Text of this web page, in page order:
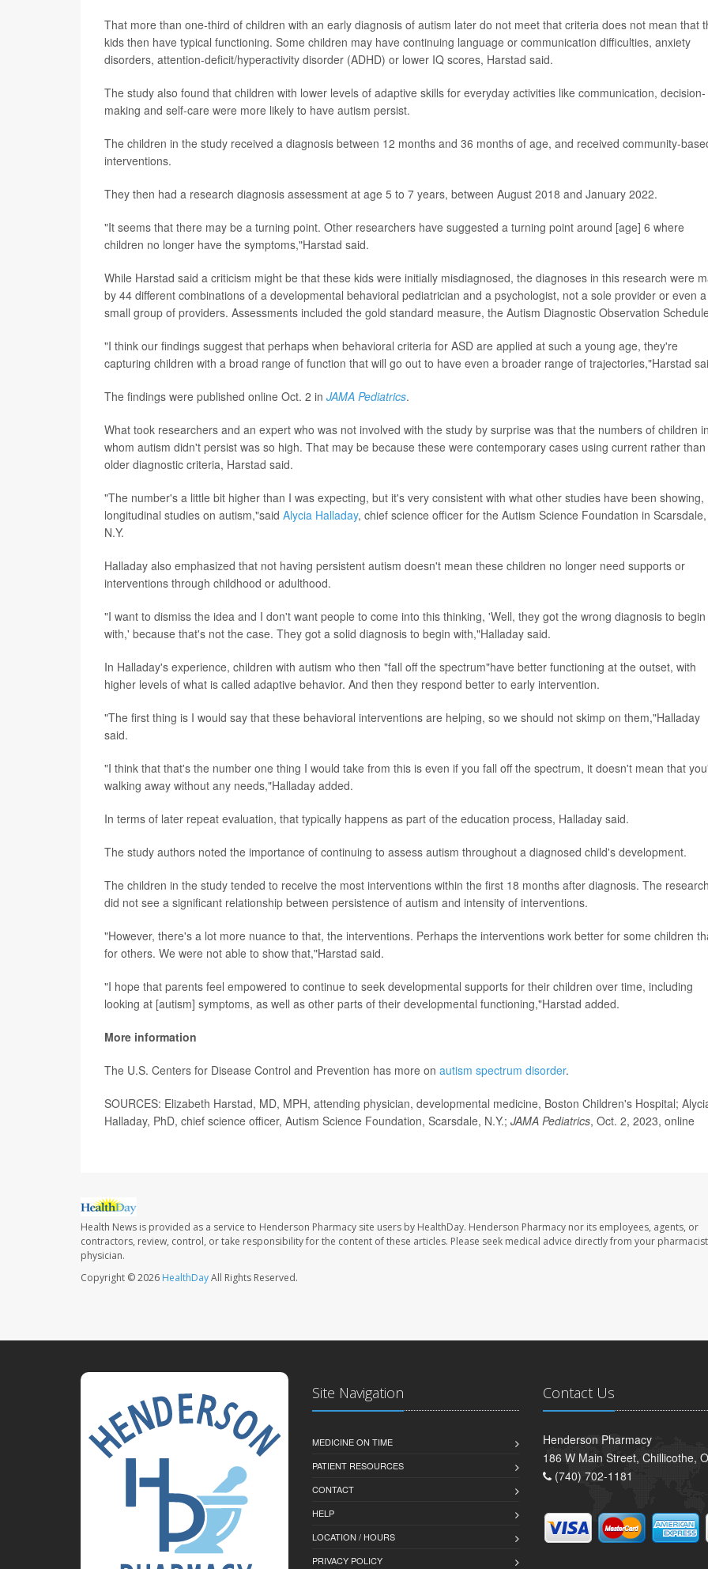
That more than one-third of children with an early diagnosis of autism later do not meet that criteria does not mean that
kids then have typical functioning. Some children may have continuing language or communication difficulties, anxiety
disorders, attention-deficit/hyperactivity disorder (ADHD) or lower IQ scores, Harstad said.
The study also found that children with lower levels of adaptive skills for everyday activities like communication, decision-
making and self-care were more likely to have autism persist.
The children in the study received a diagnosis between 12 months and 36 months of age, and received community-
interventions.
They then had a research diagnosis assessment at age 5 to 7 years, between August 2018 and January 2022.
"It seems that there may be a turning point. Other researchers have suggested a turning point around [age] 6 where
children no longer have the symptoms,"Harstad said.
While Harstad said a criticism might be that these kids were initially misdiagnosed, the diagnoses in this research were
by 44 different combinations of a developmental behavioral pediatrician and a psychologist, not a sole provider or even a
small group of providers. Assessments included the gold standard measure, the Autism Diagnostic Observation
"I think our findings suggest that perhaps when behavioral criteria for ASD are applied at such a young age, they're
capturing children with a broad range of function that will go out to have even a broader range of trajectories,"Harstad
The findings were published online Oct. 2 in JAMA Pediatrics.
What took researchers and an expert who was not involved with the study by surprise was that the numbers of children
whom autism didn't persist was so high. That may be because these were contemporary cases using current rather than
older diagnostic criteria, Harstad said.
"The number's a little bit higher than I was expecting, but it's very consistent with what other studies have been showing,
longitudinal studies on autism,"said Alycia Halladay, chief science officer for the Autism Science Foundation in Scarsdale,
N.Y.
Halladay also emphasized that not having persistent autism doesn't mean these children no longer need supports or
interventions through childhood or adulthood.
"I want to dismiss the idea and I don't want people to come into this thinking, 'Well, they got the wrong diagnosis to begin
with,' because that's not the case. They got a solid diagnosis to begin with,"Halladay said.
In Halladay's experience, children with autism who then "fall off the spectrum"have better functioning at the outset, with
higher levels of what is called adaptive behavior. And then they respond better to early intervention.
"The first thing is I would say that these behavioral interventions are helping, so we should not skimp on them,"Halladay
said.
"I think that that's the number one thing I would take from this is even if you fall off the spectrum, it doesn't mean that
walking away without any needs,"Halladay added.
In terms of later repeat evaluation, that typically happens as part of the education process, Halladay said.
The study authors noted the importance of continuing to assess autism throughout a diagnosed child's development.
The children in the study tended to receive the most interventions within the first 18 months after diagnosis. The
did not see a significant relationship between persistence of autism and intensity of interventions.
"However, there's a lot more nuance to that, the interventions. Perhaps the interventions work better for some children
for others. We were not able to show that,"Harstad said.
"I hope that parents feel empowered to continue to seek developmental supports for their children over time, including
looking at [autism] symptoms, as well as other parts of their developmental functioning,"Harstad added.
More information
The U.S. Centers for Disease Control and Prevention has more on autism spectrum disorder.
SOURCES: Elizabeth Harstad, MD, MPH, attending physician, developmental medicine, Boston Children's Hospital;
Halladay, PhD, chief science officer, Autism Science Foundation, Scarsdale, N.Y.; JAMA Pediatrics, Oct. 2, 2023, online
Health News is provided as a service to Henderson Pharmacy site users by HealthDay. Henderson Pharmacy nor its employees, agents, or
contractors, review, control, or take responsibility for the content of these articles. Please seek medical advice directly from your
physician.
Copyright © 2026 HealthDayAll Rights Reserved.
Site Navigation
MEDICINE ON TIME
PATIENT RESOURCES
CONTACT
HELP
LOCATION / HOURS
PRIVACY POLICY
Contact Us
Henderson Pharmacy
186 W Main Street, Chillicothe,
(740) 702-1181